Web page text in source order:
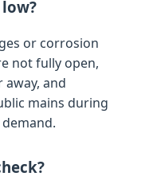
or corrosion
not fully open,
and
mains during